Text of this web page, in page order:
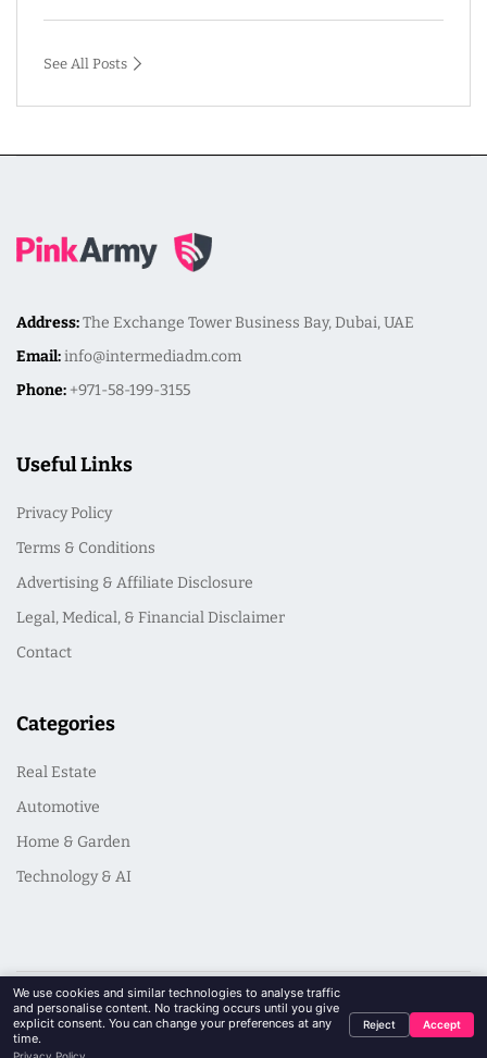
See All Posts
Address:The Exchange Tower Business Bay, Dubai, UAE
Email:info@intermediadm.com
Phone: +971-58-199-3155
Useful Links
Privacy Policy
Terms & Conditions
Advertising & Affiliate Disclosure
Legal, Medical, & Financial Disclaimer
Contact
Categories
Real Estate
Automotive
Home & Garden
Technology & AI
© 2026 PinkArmy | Guides and Essays for Life's Next Chapter. All
Rights Reserved
We use cookies and similar technologies to analyse traffic
and personalise content. No tracking occurs until you give
explicit consent. You can change your preferences at any
time.
Reject Accept